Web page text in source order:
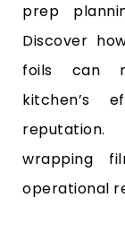
prep
Discover
foils can
kitchen’s
wrapping
operational